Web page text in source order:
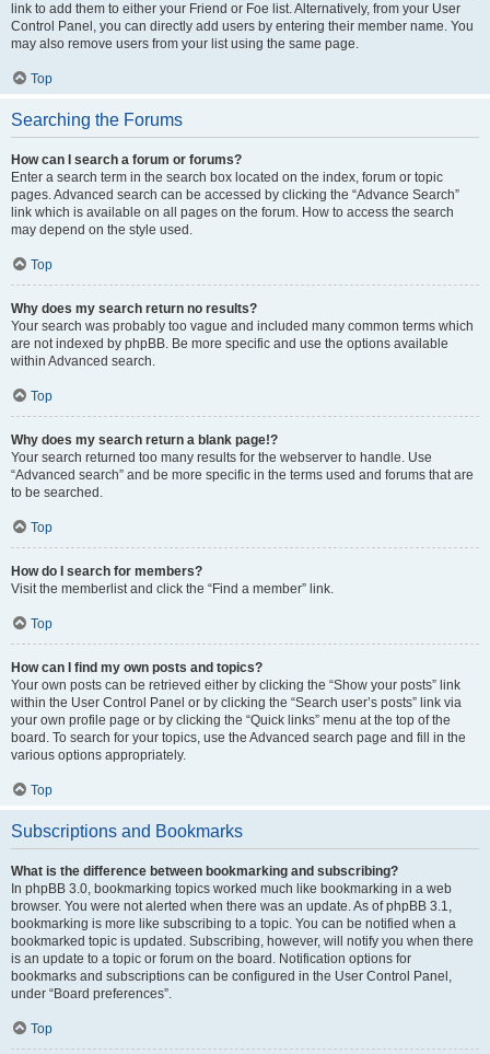
link to add them to either your Friend or Foe list. Alternatively, from your User
Control Panel, you can directly add users by entering their member name. You
may also remove users from your list using the same page.
Top
Searching the Forums
How can I search a forum or forums?
Enter a search term in the search box located on the index, forum or topic
pages. Advanced search can be accessed by clicking the “Advance Search”
link which is available on all pages on the forum. How to access the search
may depend on the style used.
Top
Why does my search return no results?
Your search was probably too vague and included many common terms which
are not indexed by phpBB. Be more specific and use the options available
within Advanced search.
Top
Why does my search return a blank page!?
Your search returned too many results for the webserver to handle. Use
“Advanced search” and be more specific in the terms used and forums that are
to be searched.
Top
How do I search for members?
Visit the memberlist and click the “Find a member” link.
Top
How can I find my own posts and topics?
Your own posts can be retrieved either by clicking the “Show your posts” link
within the User Control Panel or by clicking the “Search user’s posts” link via
your own profile page or by clicking the “Quick links” menu at the top of the
board. To search for your topics, use the Advanced search page and fill in the
various options appropriately.
Top
Subscriptions and Bookmarks
What is the difference between bookmarking and subscribing?
In phpBB 3.0, bookmarking topics worked much like bookmarking in a web
browser. You were not alerted when there was an update. As of phpBB 3.1,
bookmarking is more like subscribing to a topic. You can be notified when a
bookmarked topic is updated. Subscribing, however, will notify you when there
is an update to a topic or forum on the board. Notification options for
bookmarks and subscriptions can be configured in the User Control Panel,
under “Board preferences”.
Top